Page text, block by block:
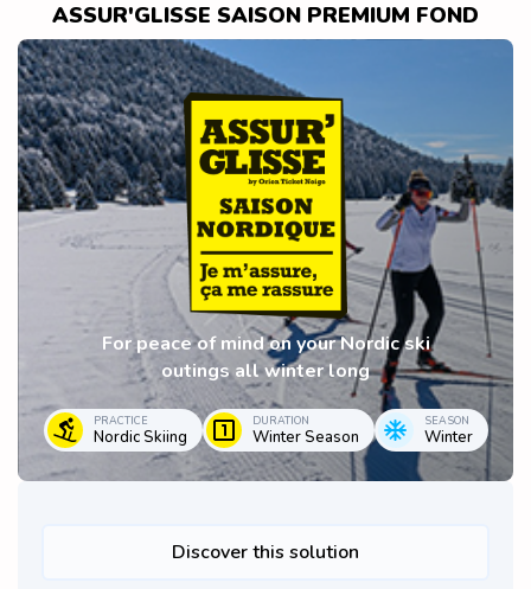
ASSUR'GLISSE SAISON PREMIUM FOND
For peace of mind on your Nordic ski
outings all winter long
PRACTICE
Nordic Skiing
DURATION
Winter Season
SEASON
Winter
Discover this solution